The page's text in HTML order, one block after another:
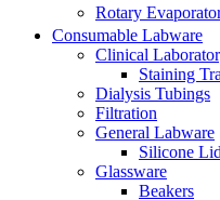
Rotary
Consumable Labware
Clinical
Staining
Dialysis Tubings
Filtration
General Labware
Silicone
Glassware
Beakers